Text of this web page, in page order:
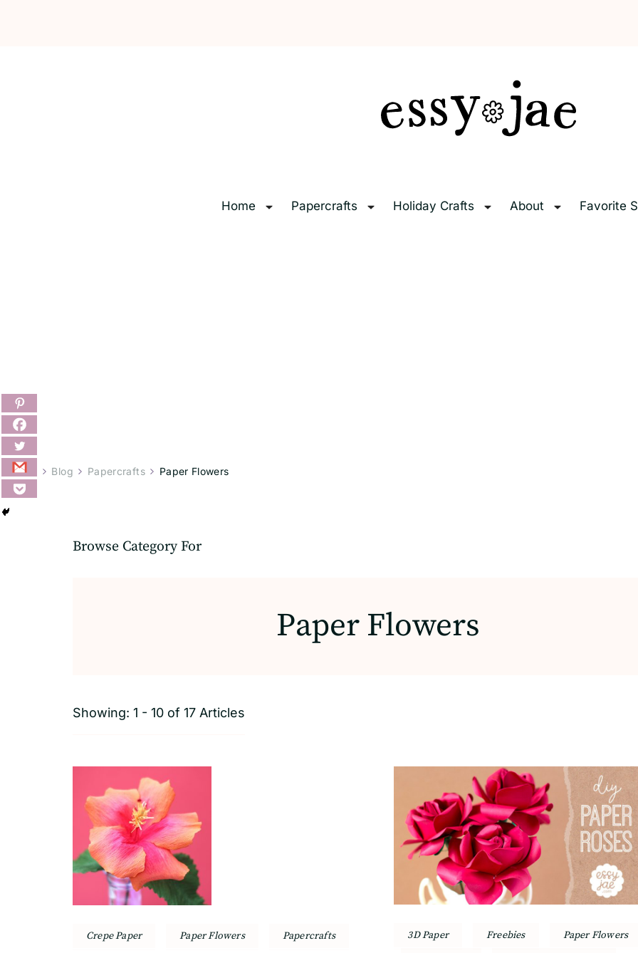
Home Papercrafts Holiday Crafts About Favorite
Home Blog Papercrafts Paper Flowers
Browse Category For
Paper Flowers
Showing: 1 - 10 of 17 Articles
Crepe Paper Paper Flowers Papercrafts 3D Paper Freebies
Paper Flowers